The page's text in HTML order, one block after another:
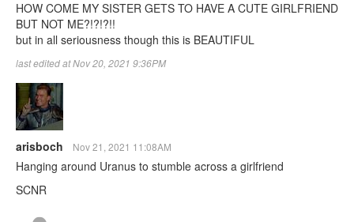
HOW COME MY SISTER GETS TO HAVE A CUTE GIRLFRIEND
BUT NOT ME?!?!?!!
but in all seriousness though this is BEAUTIFUL
last edited at Nov 20, 2021 9:36PM
arisboch Nov 21, 2021 11:08AM
Hanging around Uranus to stumble across a girlfriend
SCNR